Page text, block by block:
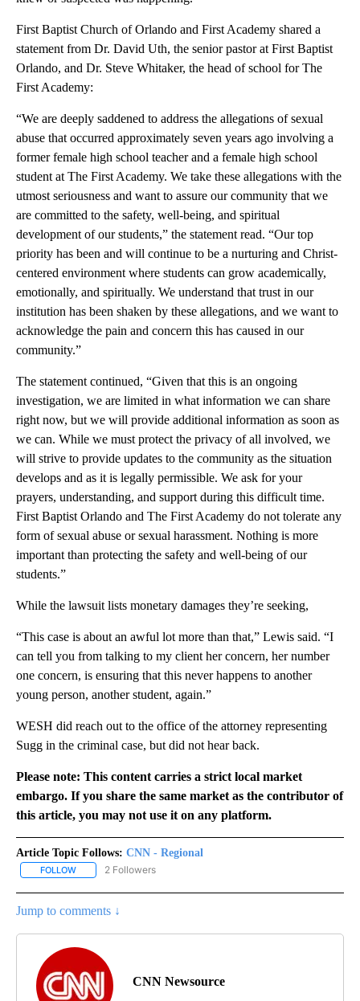
First Baptist Church of Orlando and First Academy shared a
statement from Dr. David Uth, the senior pastor at First Baptist
Orlando, and Dr. Steve Whitaker, the head of school for The
First Academy:
“We are deeply saddened to address the allegations of sexual
abuse that occurred approximately seven years ago involving a
former female high school teacher and a female high school
student at The First Academy. We take these allegations with the
utmost seriousness and want to assure our community that we
are committed to the safety, well-being, and spiritual
development of our students,” the statement read. “Our top
priority has been and will continue to be a nurturing and Christ-
centered environment where students can grow academically,
emotionally, and spiritually. We understand that trust in our
institution has been shaken by these allegations, and we want to
acknowledge the pain and concern this has caused in our
community.”
The statement continued, “Given that this is an ongoing
investigation, we are limited in what information we can share
right now, but we will provide additional information as soon as
we can. While we must protect the privacy of all involved, we
will strive to provide updates to the community as the situation
develops and as it is legally permissible. We ask for your
prayers, understanding, and support during this difficult time.
First Baptist Orlando and The First Academy do not tolerate any
form of sexual abuse or sexual harassment. Nothing is more
important than protecting the safety and well-being of our
students.”
While the lawsuit lists monetary damages they’re seeking,
“This case is about an awful lot more than that,” Lewis said. “I
can tell you from talking to my client her concern, her number
one concern, is ensuring that this never happens to another
young person, another student, again.”
WESH did reach out to the office of the attorney representing
Sugg in the criminal case, but did not hear back.
Please note: This content carries a strict local market
embargo. If you share the same market as the contributor of
this article, you may not use it on any platform.
Article Topic Follows: CNN - Regional
FOLLOW FOLLOW "CNN - REGIONAL" TO RECEIVE NOTIFICATIONS ABOUT
2 Followers
Jump to comments ↓
CNN Newsource